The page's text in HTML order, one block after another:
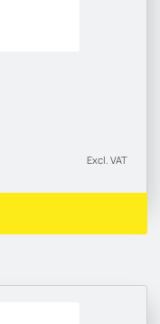
Excl. VAT